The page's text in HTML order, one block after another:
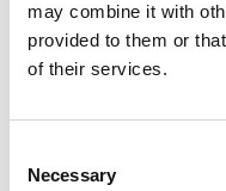
may combine it with
provided to them or
of their services.
Selection
Necessary